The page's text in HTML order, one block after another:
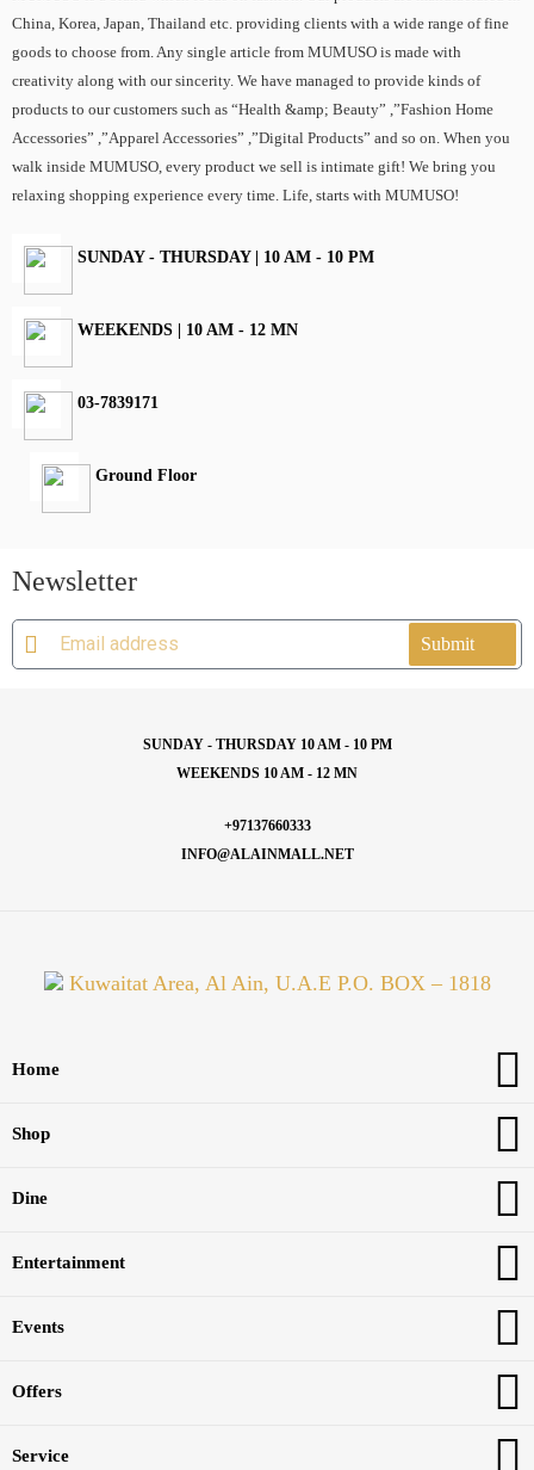
China, Korea, Japan, Thailand etc. providing clients with a wide range of fine
goods to choose from. Any single article from MUMUSO is made with
creativity along with our sincerity. We have managed to provide kinds of
products to our customers such as “Health &amp; Beauty” ,”Fashion Home
Accessories” ,”Apparel Accessories” ,”Digital Products” and so on. When you
walk inside MUMUSO, every product we sell is intimate gift! We bring you
relaxing shopping experience every time. Life, starts with MUMUSO!
SUNDAY - THURSDAY | 10 AM - 10 PM
WEEKENDS | 10 AM - 12 MN
03-7839171
Ground Floor
Newsletter
Submit
SUNDAY - THURSDAY 10 AM - 10 PM
WEEKENDS 10 AM - 12 MN
+97137660333
INFO@ALAINMALL.NET
Kuwaitat Area, Al Ain, U.A.E P.O. BOX – 1818
Home
Shop
Dine
Entertainment
Events
Offers
Service